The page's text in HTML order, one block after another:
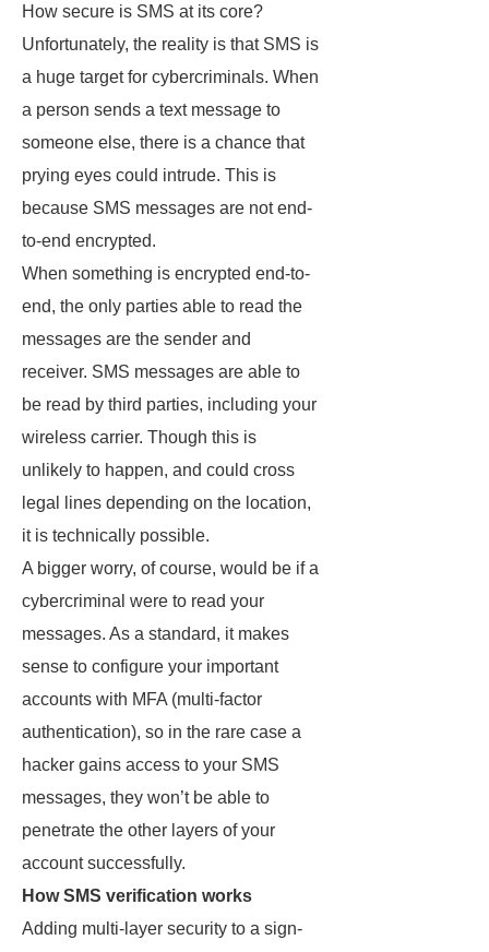
How secure is SMS at its core?
Unfortunately, the reality is that SMS is
a huge target for cybercriminals. When
a person sends a text message to
someone else, there is a chance that
prying eyes could intrude. This is
because SMS messages are not end-
to-end encrypted.
When something is encrypted end-to-
end, the only parties able to read the
messages are the sender and
receiver. SMS messages are able to
be read by third parties, including your
wireless carrier. Though this is
unlikely to happen, and could cross
legal lines depending on the location,
it is technically possible.
A bigger worry, of course, would be if a
cybercriminal were to read your
messages. As a standard, it makes
sense to configure your important
accounts with MFA (multi-factor
authentication), so in the rare case a
hacker gains access to your SMS
messages, they won’t be able to
penetrate the other layers of your
account successfully.
How SMS verification works
Adding multi-layer security to a sign-